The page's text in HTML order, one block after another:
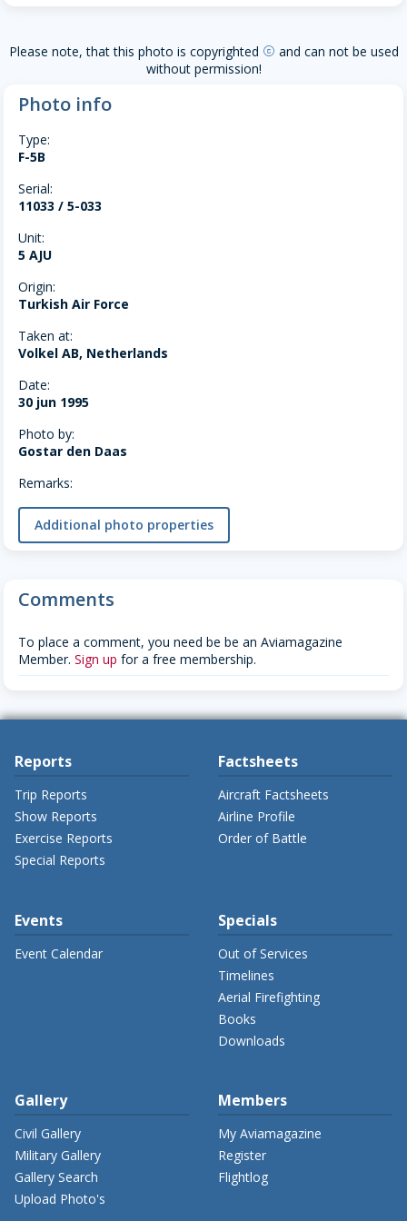
Please note, that this photo is copyrighted copyright and can not be used
without permission!
Photo info
Type:
F-5B
Serial:
11033 / 5-033
Unit:
5 AJU
Origin:
Turkish Air Force
Taken at:
Volkel AB, Netherlands
Date:
30 jun 1995
Photo by:
Gostar den Daas
Remarks:
Additional photo properties
Comments
To place a comment, you need be be an Aviamagazine
Member. Sign up for a free membership.
Reports
Trip Reports
Show Reports
Exercise Reports
Special Reports
Factsheets
Aircraft Factsheets
Airline Profile
Order of Battle
Events
Event Calendar
Specials
Out of Services
Timelines
Aerial Firefighting
Books
Downloads
Gallery
Civil Gallery
Military Gallery
Gallery Search
Upload Photo's
Members
My Aviamagazine
Register
Flightlog